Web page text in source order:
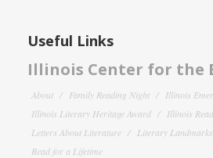
Useful Links
Illinois Center for the
About Family Reading Night
Illinois
Illinois Literary Heritage Award
Illinois
Letters About Literature
Literary Landmarks
Read for a Lifetime